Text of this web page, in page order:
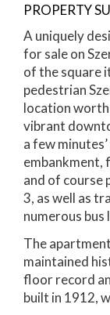
PROPERTY
A uniquely
for sale on
of the square
pedestrian
location
vibrant
a few
embankment,
and of course
3, as well as
numerous bus
The
maintained
floor record
built in 1912,